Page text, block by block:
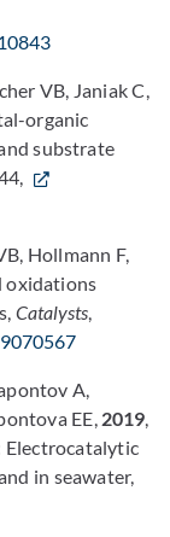
VB, Janiak C,
organic
substrate
Hollmann F,
oxidations
Catalysts,
A,
EE, 2019,
Electrocatalytic
in seawater,